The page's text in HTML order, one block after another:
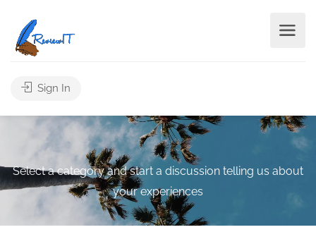
Sign In
Select a category and start a discussion telling us about
your experiences